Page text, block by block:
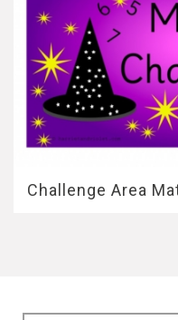
Challenge Area